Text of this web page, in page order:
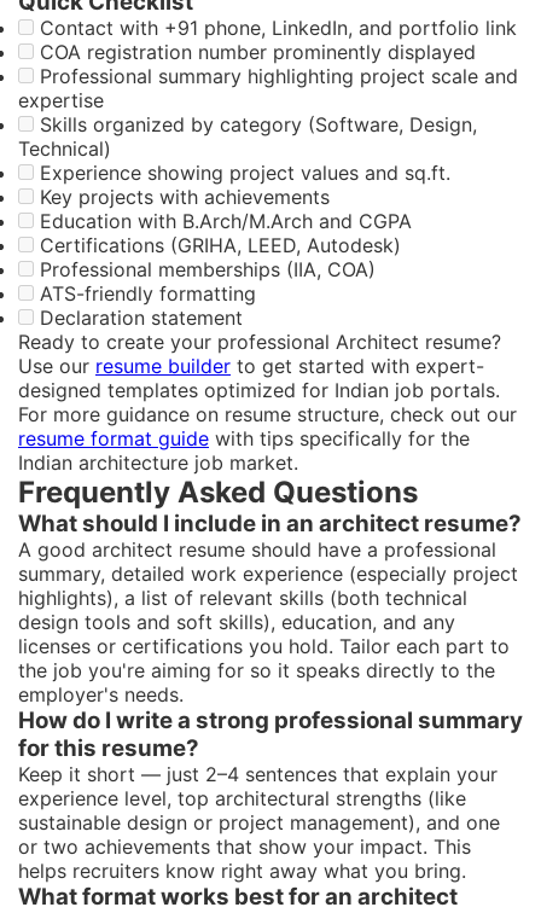
Contact with +91 phone, LinkedIn, and portfolio link
COA registration number prominently displayed
Professional summary highlighting project scale and
expertise
Skills organized by category (Software, Design,
Technical)
Experience showing project values and sq.ft.
Key projects with achievements
Education with B.Arch/M.Arch and CGPA
Certifications (GRIHA, LEED, Autodesk)
Professional memberships (IIA, COA)
ATS-friendly formatting
Declaration statement
Ready to create your professional Architect resume?
Use our resume builder to get started with expert-
designed templates optimized for Indian job portals.
For more guidance on resume structure, check out our
resume format guide with tips specifically for the
Indian architecture job market.
Frequently Asked Questions
What should I include in an architect resume?
A good architect resume should have a professional
summary, detailed work experience (especially project
highlights), a list of relevant skills (both technical
design tools and soft skills), education, and any
licenses or certifications you hold. Tailor each part to
the job you're aiming for so it speaks directly to the
employer's needs.
How do I write a strong professional summary
for this resume?
Keep it short — just 2–4 sentences that explain your
experience level, top architectural strengths (like
sustainable design or project management), and one
or two achievements that show your impact. This
helps recruiters know right away what you bring.
What format works best for an architect